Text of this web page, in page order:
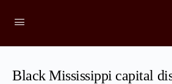
Black Mississippi capital